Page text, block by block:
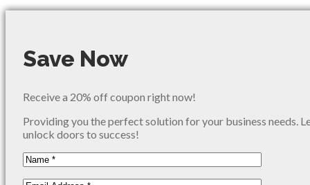
Save Now
Receive a 20% off coupon right now!
Providing you the perfect solution for your business needs.
unlock doors to success!